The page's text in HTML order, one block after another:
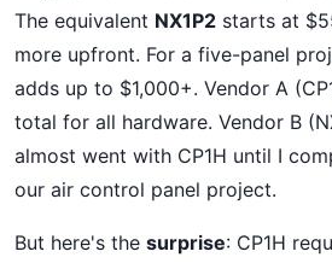
The equivalent NX1P2 starts at
more upfront. For a five-panel
adds up to $1,000+. Vendor A
total for all hardware. Vendor B
almost went with CP1H until I
our air control panel project.
But here's the surprise: CP1H